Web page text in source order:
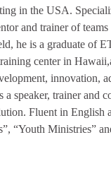
in the USA.
and trainer of
he is a graduate of
center in
innovation,
speaker, trainer and
Fluent in
“Youth Ministries”